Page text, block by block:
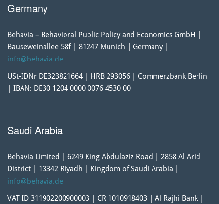
Germany
Behavia – Behavioral Public Policy and Economics GmbH |
Bauseweinallee 58f | 81247 Munich | Germany |
info@behavia.de
USt-IDNr DE323821664 | HRB 293056 | Commerzbank Berlin
| IBAN: DE30 1204 0000 0076 4530 00
Saudi Arabia
Behavia Limited | 6249 King Abdulaziz Road | 2858 Al Arid
District | 13342 Riyadh | Kingdom of Saudi Arabia |
info@behavia.de
VAT ID 311902200900003 | CR 1010918403 | Al Rajhi Bank |